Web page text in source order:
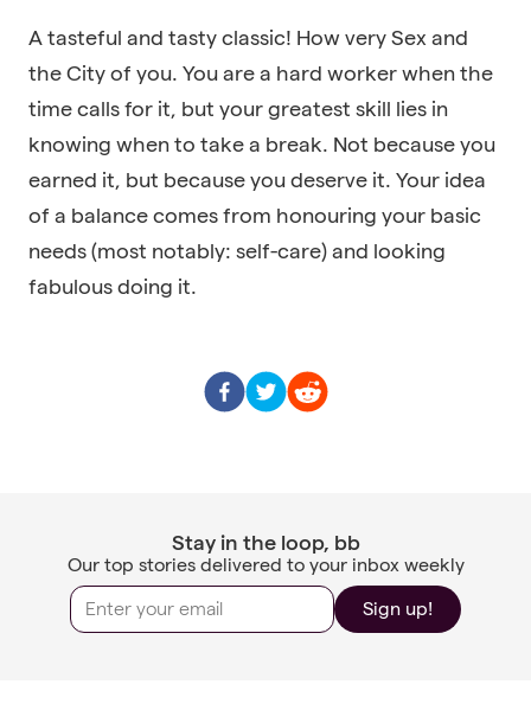
A tasteful and tasty classic! How very Sex and
the City of you. You are a hard worker when the
time calls for it, but your greatest skill lies in
knowing when to take a break. Not because you
earned it, but because you deserve it. Your idea
of a balance comes from honouring your basic
needs (most notably: self-care) and looking
fabulous doing it.
Stay in the loop, bb
Our top stories delivered to your inbox weekly
Sign up!